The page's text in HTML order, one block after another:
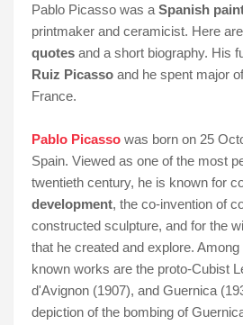
Pablo Picasso was a Spanish
printmaker and ceramicist. Here
quotes and a short biography. His
Ruiz Picasso and he spent major
France.
Pablo Picasso was born on 25
Spain. Viewed as one of the most
twentieth century, he is known for
development, the co-invention of
constructed sculpture, and for the
that he created and explore.
known works are the proto-Cubist
d'Avignon (1907), and Guernica
depiction of the bombing of